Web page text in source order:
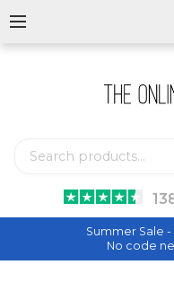
Summer Sale -
No code